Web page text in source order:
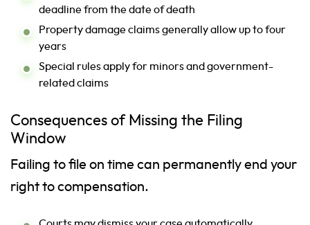
deadline from the date of death
Property damage claims generally allow up to four
years
Special rules apply for minors and government-
related claims
Consequences of Missing the Filing
Window
Failing to file on time can permanently end your
right to compensation.